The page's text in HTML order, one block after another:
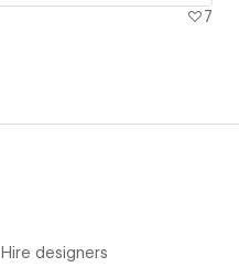
7
Hire designers